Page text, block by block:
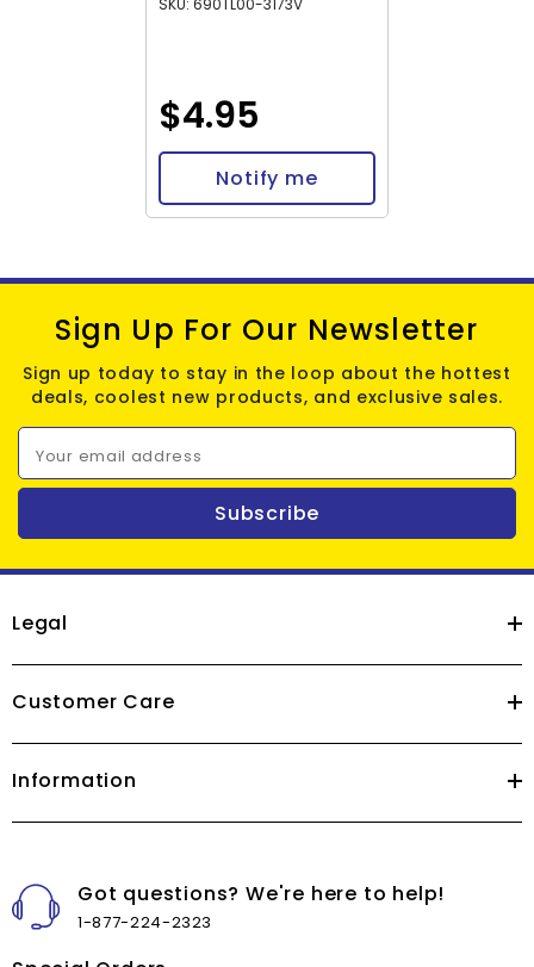
SKU: 690TL00-3173V
$4.95
Notify me
Sign Up For Our Newsletter
Sign up today to stay in the loop about the hottest
deals, coolest new products, and exclusive sales.
Your email address
Subscribe
Legal
Customer Care
Information
Got questions? We're here to help!
1-877-224-2323